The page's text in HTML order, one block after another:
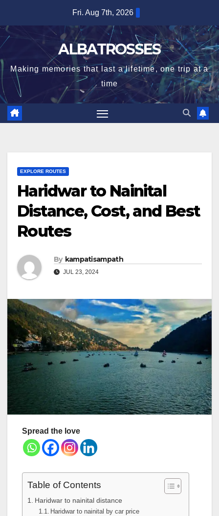
content
Fri. Aug 7th, 2026
ALBATROSSES
Making memories that last a lifetime, one trip at a
time
EXPLORE ROUTES
Haridwar to Nainital
Distance, Cost, and Best
Routes
By kampatisampath
JUL 23, 2024
Spread the love
Table of Contents
Haridwar to nainital distance
Haridwar to nainital by car price